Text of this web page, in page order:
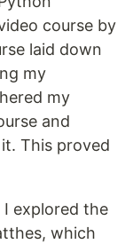
course by
laid down
my
my
and
This proved
explored the
which